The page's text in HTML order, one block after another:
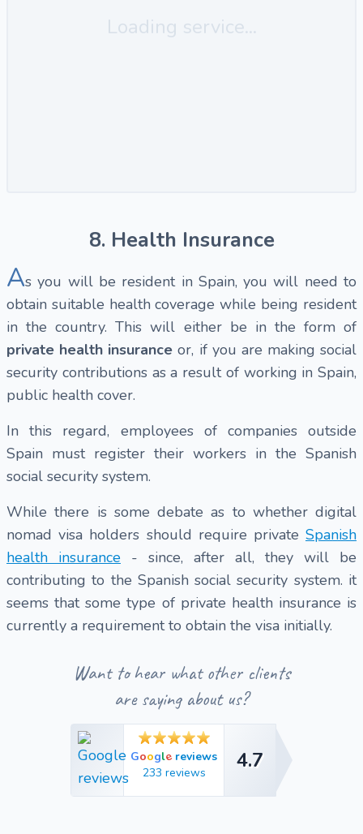
Loading service...
8. Health Insurance
As you will be resident in Spain, you will need to
obtain suitable health coverage while being resident
in the country. This will either be in the form of
private health insurance or, if you are making social
security contributions as a result of working in Spain,
public health cover.
In this regard, employees of companies outside
Spain must register their workers in the Spanish
social security system.
While there is some debate as to whether digital
nomad visa holders should require private Spanish
health insurance - since, after all, they will be
contributing to the Spanish social security system. it
seems that some type of private health insurance is
currently a requirement to obtain the visa initially.
Want to hear what other clients
are saying about us?
Googlereviews
233 reviews
4.7
4.7